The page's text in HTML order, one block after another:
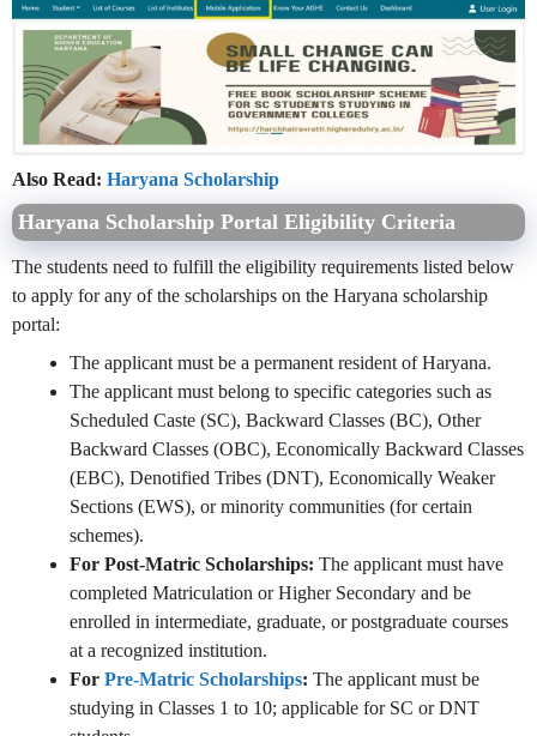
Also Read: Haryana Scholarship
Haryana Scholarship Portal Eligibility Criteria
The students need to fulfill the eligibility requirements listed below
to apply for any of the scholarships on the Haryana scholarship
portal:
The applicant must be a permanent resident of Haryana.
The applicant must belong to specific categories such as
Scheduled Caste (SC), Backward Classes (BC), Other
Backward Classes (OBC), Economically Backward Classes
(EBC), Denotified Tribes (DNT), Economically Weaker
Sections (EWS), or minority communities (for certain
schemes).
For Post-Matric Scholarships: The applicant must have
completed Matriculation or Higher Secondary and be
enrolled in intermediate, graduate, or postgraduate courses
at a recognized institution.
For Pre-Matric Scholarships: The applicant must be
studying in Classes 1 to 10; applicable for SC or DNT